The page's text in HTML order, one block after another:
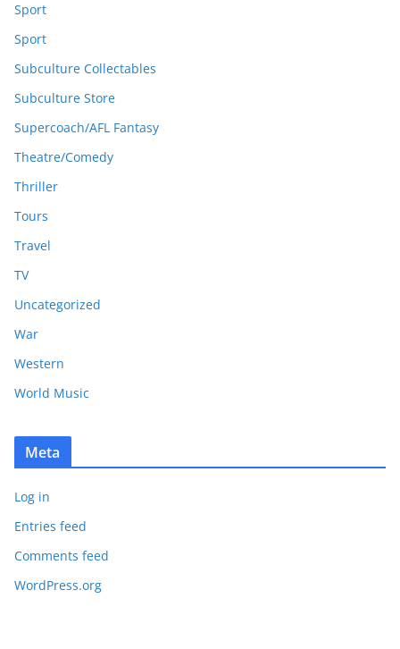
Sport
Sport
Subculture Collectables
Subculture Store
Supercoach/AFL Fantasy
Theatre/Comedy
Thriller
Tours
Travel
TV
Uncategorized
War
Western
World Music
Meta
Log in
Entries feed
Comments feed
WordPress.org